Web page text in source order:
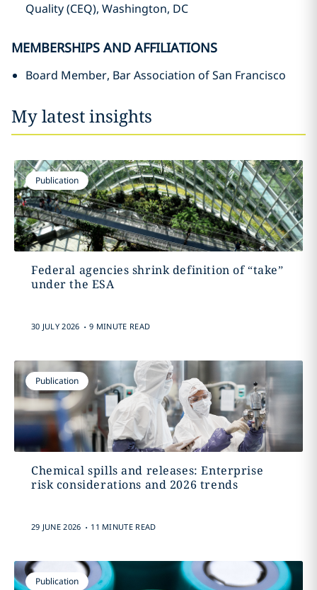
Quality (CEQ), Washington, DC
MEMBERSHIPS AND AFFILIATIONS
Board Member, Bar Association of San Francisco
My latest insights
Publication
Federal agencies shrink definition of “take”
under the ESA
30 JULY 2026 . 9 MINUTE READ
Publication
Chemical spills and releases: Enterprise
risk considerations and 2026 trends
29 JUNE 2026 . 11 MINUTE READ
Publication